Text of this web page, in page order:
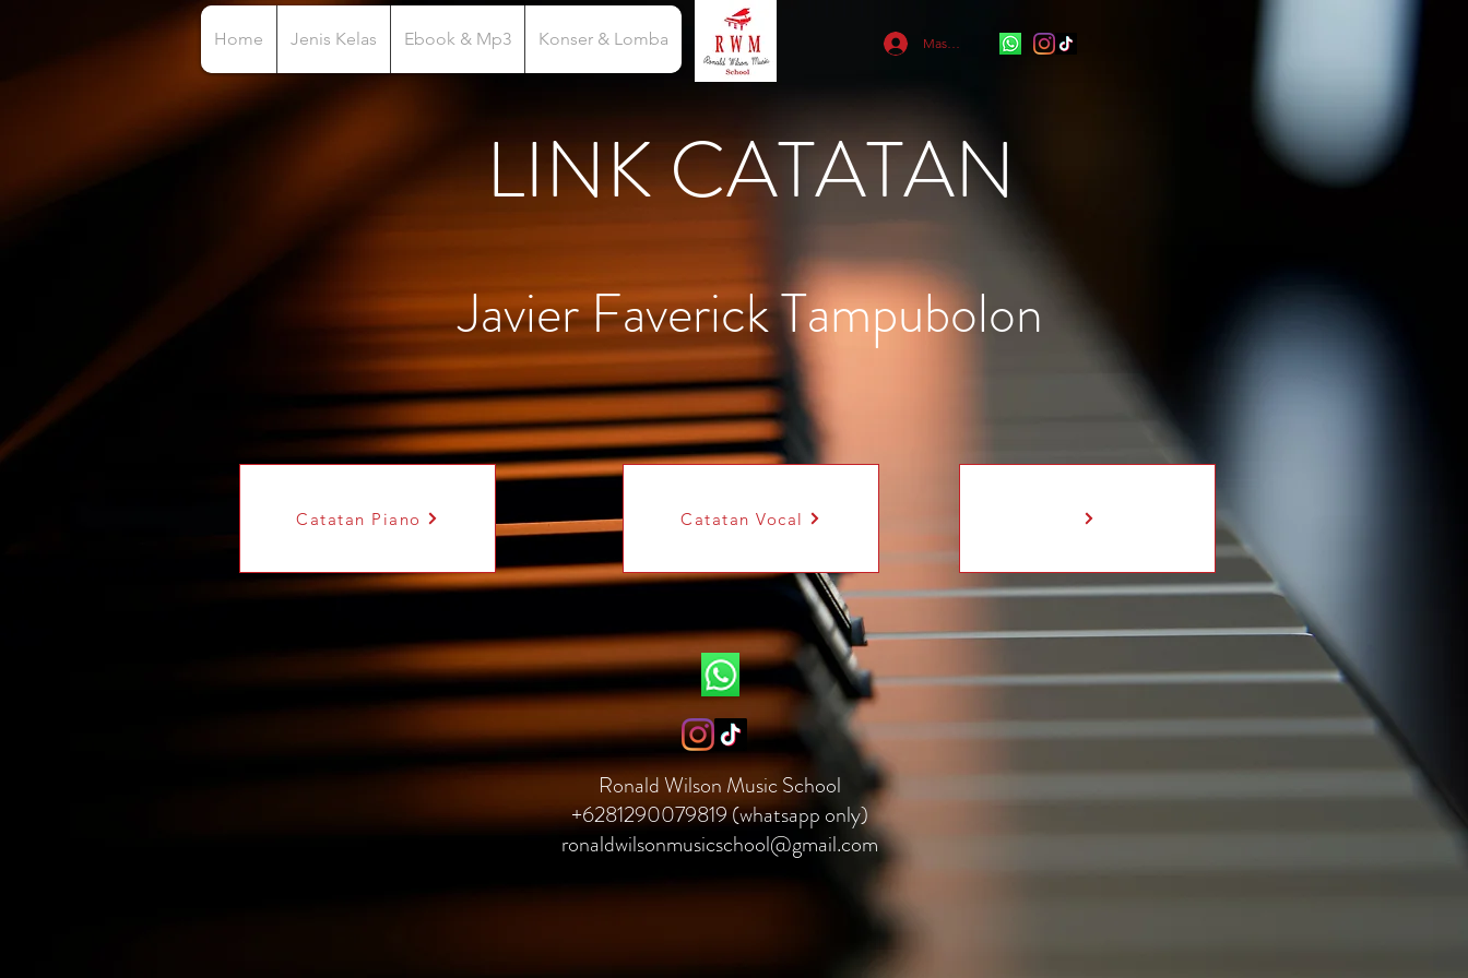
Home Jenis Kelas Ebook & Mp3 Konser & Lomba Masuk
LINK CATATAN
Javier Faverick Tampubolon
Catatan Piano Catatan Vocal
Ronald Wilson Music School
+6281290079819 (whatsapp only)
ronaldwilsonmusicschool@gmail.com